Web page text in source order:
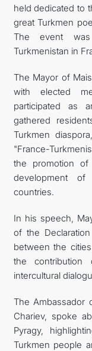
held dedicated to
great Turkmen
The event
Turkmenistan in
The Mayor of
with elected
participated as
gathered
Turkmen
"France-
the promotion
development
countries.
In his speech,
of the
between the
the contribution
intercultural
The Ambassador
Chariev, spoke
Pyragy,
Turkmen people